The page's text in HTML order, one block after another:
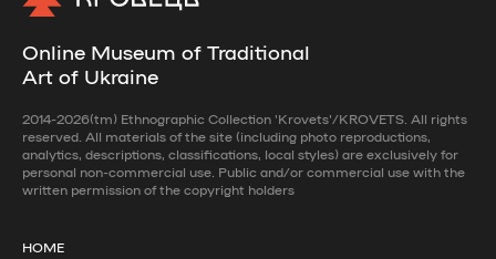
Online Museum of Traditional
Art of Ukraine
2014-2026(tm) Ethnographic Collection 'Krovets'/KROVETS. All rights
reserved. All materials of the site (including photo reproductions,
analytics, descriptions, classifications, local styles) are exclusively for
personal non-commercial use. Public and/or commercial use with the
written permission of the copyright holders
HOME